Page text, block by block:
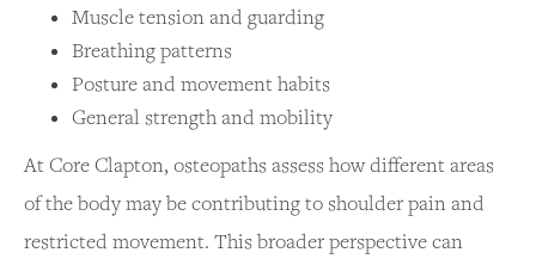
Muscle tension and guarding
Breathing patterns
Posture and movement habits
General strength and mobility
At Core Clapton, osteopaths assess how different areas
of the body may be contributing to shoulder pain and
restricted movement. This broader perspective can